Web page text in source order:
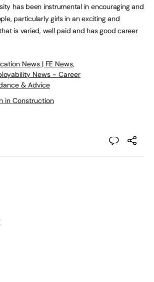
has been instrumental in encouraging and
particularly girls in an exciting and
is varied, well paid and has good career
News | FE News,
News - Career
& Advice
in Construction